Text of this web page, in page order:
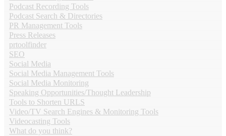
Podcast Recording Tools
Podcast Search & Directories
PR Management Tools
Press Releases
prtoolfinder
SEO
Social Media
Social Media Management Tools
Social Media Monitoring
Speaking Opportunities/Thought Leadership
Tools to Shorten URLS
Video/TV Search Engines & Monitoring Tools
Videocasting Tools
What do you think?